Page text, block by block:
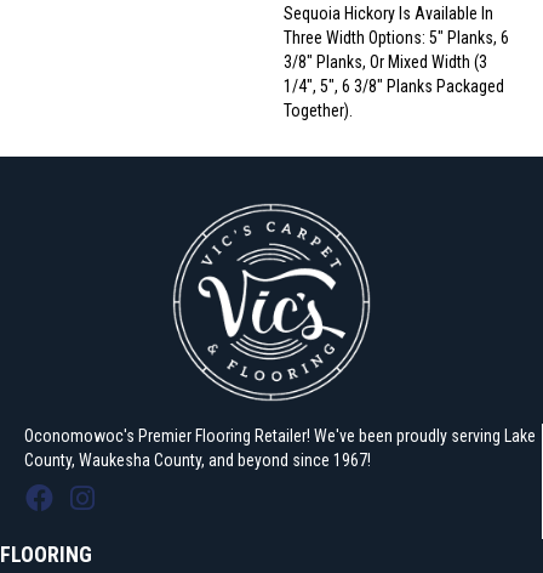
Sequoia Hickory Is Available In
Three Width Options: 5" Planks, 6
3/8" Planks, Or Mixed Width (3
1/4", 5", 6 3/8" Planks Packaged
Together).
Oconomowoc's Premier Flooring Retailer! We've been proudly serving Lake
County, Waukesha County, and beyond since 1967!
FLOORING